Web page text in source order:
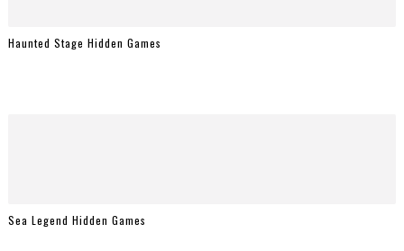
Haunted Stage Hidden Games
Sea Legend Hidden Games